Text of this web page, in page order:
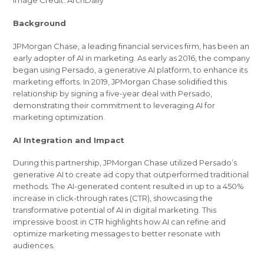
Background
JPMorgan Chase, a leading financial services firm, has been an
early adopter of AI in marketing. As early as 2016, the company
began using Persado, a generative AI platform, to enhance its
marketing efforts. In 2019, JPMorgan Chase solidified this
relationship by signing a five-year deal with Persado,
demonstrating their commitment to leveraging AI for
marketing optimization.
AI Integration and Impact
During this partnership, JPMorgan Chase utilized Persado’s
generative AI to create ad copy that outperformed traditional
methods. The AI-generated content resulted in up to a 450%
increase in click-through rates (CTR), showcasing the
transformative potential of AI in digital marketing. This
impressive boost in CTR highlights how AI can refine and
optimize marketing messages to better resonate with
audiences.